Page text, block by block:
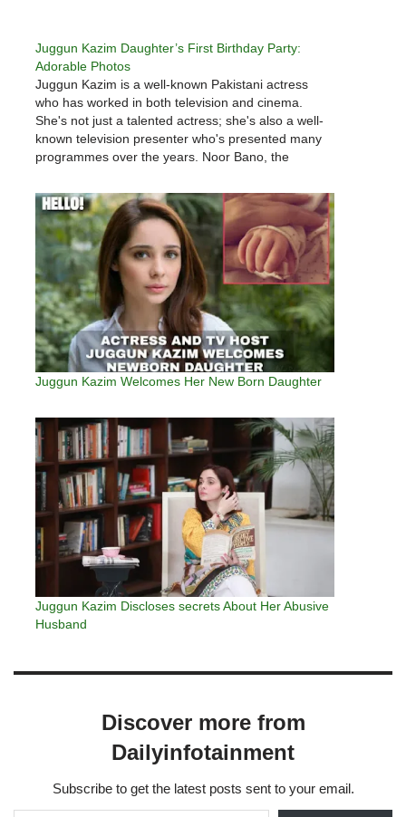
Juggun Kazim Daughter’s First Birthday Party:
Adorable Photos
Juggun Kazim is a well-known Pakistani actress
who has worked in both television and cinema.
She's not just a talented actress; she's also a well-
known television presenter who's presented many
programmes over the years. Noor Bano, the
2020 to Juggun Kazim and Faisal…
Juggun Kazim Welcomes Her New Born Daughter
Juggun Kazim Discloses secrets About Her Abusive
Husband
Discover more from
Dailyinfotainment
Subscribe to get the latest posts sent to your email.